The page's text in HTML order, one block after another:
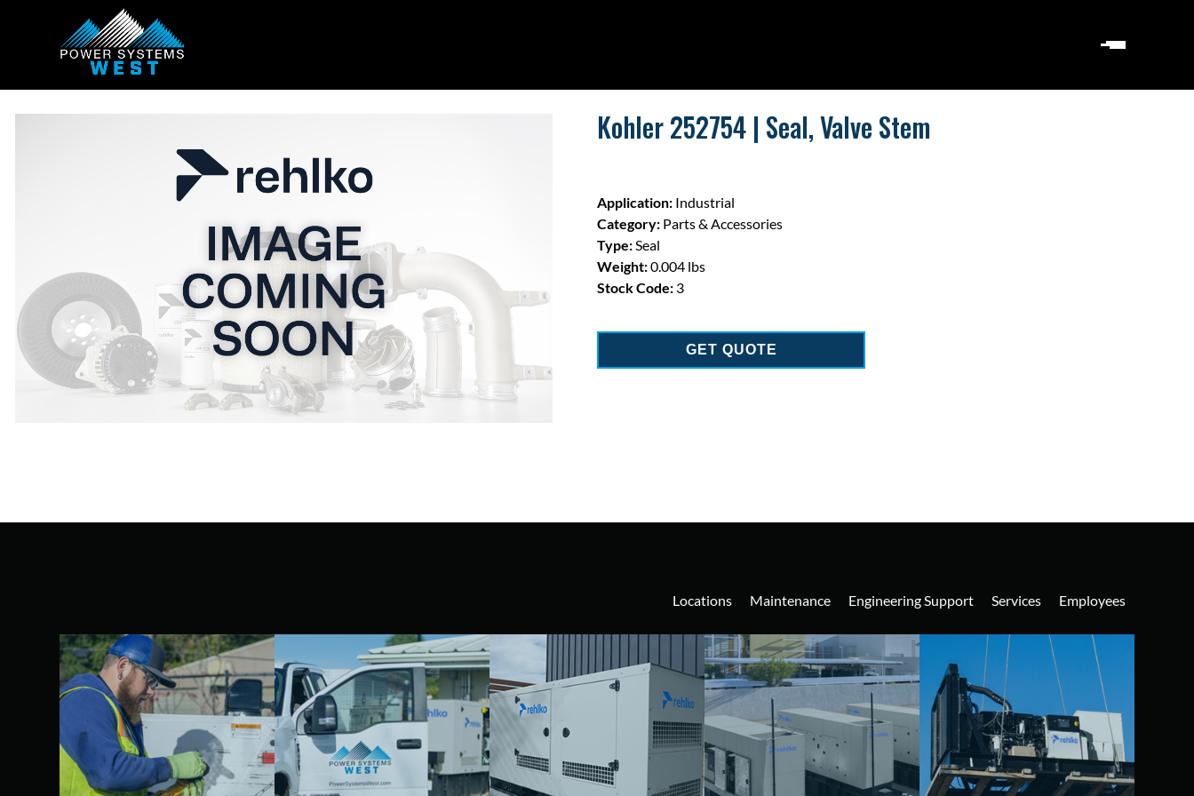
Kohler 252754 | Seal, Valve Stem
Application: Industrial
Category: Parts & Accessories
Type:Seal
Weight:0.004 lbs
Stock Code: 3
GET QUOTE
Locations Maintenance Engineering Support Services Employees